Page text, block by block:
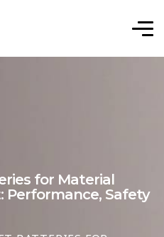
for Material
Performance, Safety